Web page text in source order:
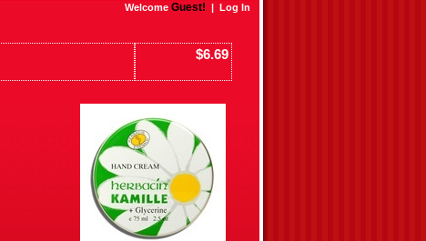
Welcome Guest! | Log In
$6.69